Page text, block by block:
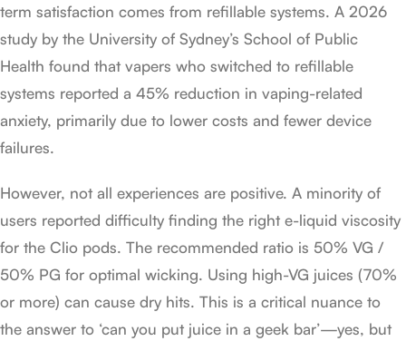
term satisfaction comes from refillable systems. A 2026
study by the University of Sydney’s School of Public
Health found that vapers who switched to refillable
systems reported a 45% reduction in vaping-related
anxiety, primarily due to lower costs and fewer device
failures.
However, not all experiences are positive. A minority of
users reported difficulty finding the right e-liquid viscosity
for the Clio pods. The recommended ratio is 50% VG /
50% PG for optimal wicking. Using high-VG juices (70%
or more) can cause dry hits. This is a critical nuance to
the answer to ‘can you put juice in a geek bar’—yes, but